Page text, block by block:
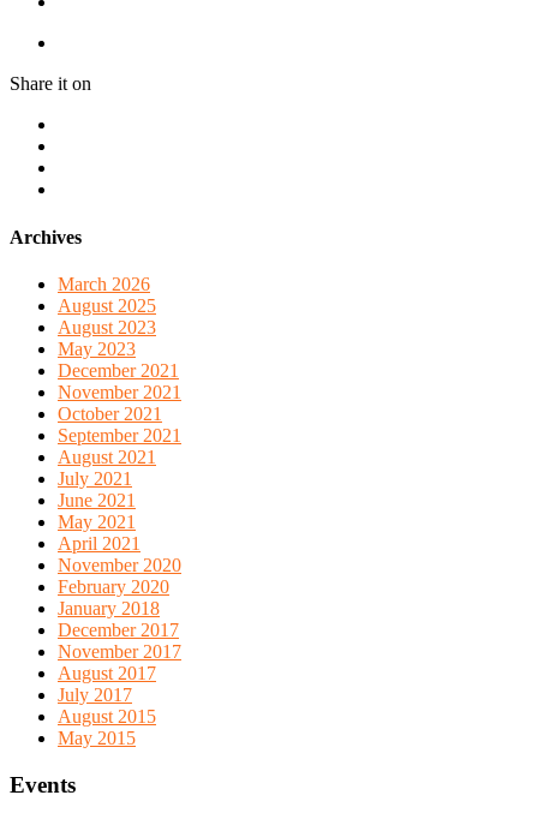
Share it on
Archives
March 2026
August 2025
August 2023
May 2023
December 2021
November 2021
October 2021
September 2021
August 2021
July 2021
June 2021
May 2021
April 2021
November 2020
February 2020
January 2018
December 2017
November 2017
August 2017
July 2017
August 2015
May 2015
Events